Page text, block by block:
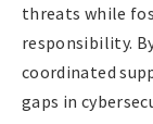
threats while
responsibility.
coordinated
gaps in